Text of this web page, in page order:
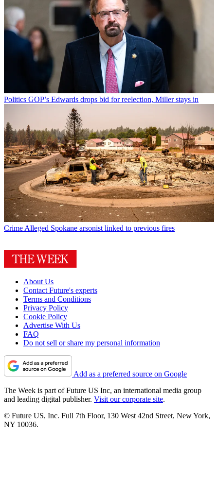
Politics GOP’s Edwards drops bid for reelection, Miller stays in
Crime Alleged Spokane arsonist linked to previous fires
About Us
Contact Future's experts
Terms and Conditions
Privacy Policy
Cookie Policy
Advertise With Us
FAQ
Do not sell or share my personal information
Add as a preferred source on Google
The Week is part of Future US Inc, an international media group
and leading digital publisher. Visit our corporate site.
© Future US, Inc. Full 7th Floor, 130 West 42nd Street, New York,
NY 10036.